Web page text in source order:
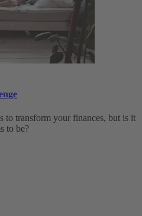
to transform your finances, but is it
to be?